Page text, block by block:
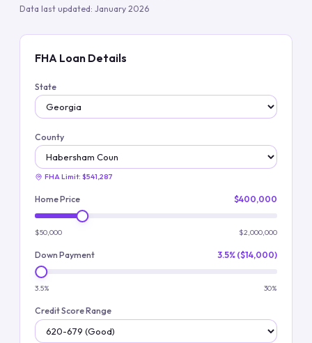
Data last updated: January 2026
FHA Loan Details
State
County
FHA Limit: $541,287
Home Price $400,000
$50,000 $2,000,000
Down Payment 3.5% ($14,000)
3.5% 30%
Credit Score Range